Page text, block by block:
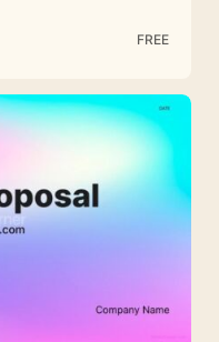
FREE